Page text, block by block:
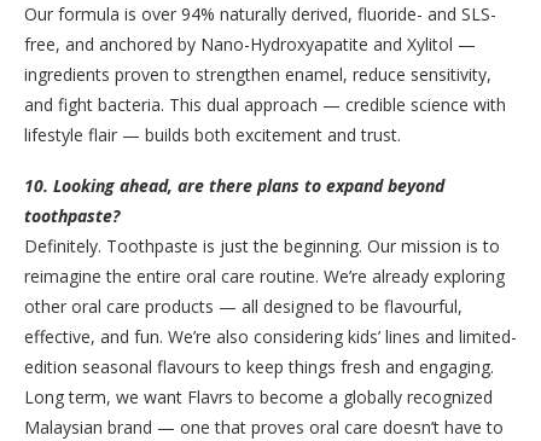
Our formula is over 94% naturally derived, fluoride- and SLS-
free, and anchored by Nano-Hydroxyapatite and Xylitol —
ingredients proven to strengthen enamel, reduce sensitivity,
and fight bacteria. This dual approach — credible science with
lifestyle flair — builds both excitement and trust.
10. Looking ahead, are there plans to expand beyond
toothpaste?
Definitely. Toothpaste is just the beginning. Our mission is to
reimagine the entire oral care routine. We’re already exploring
other oral care products — all designed to be flavourful,
effective, and fun. We’re also considering kids’ lines and limited-
edition seasonal flavours to keep things fresh and engaging.
Long term, we want Flavrs to become a globally recognized
Malaysian brand — one that proves oral care doesn’t have to